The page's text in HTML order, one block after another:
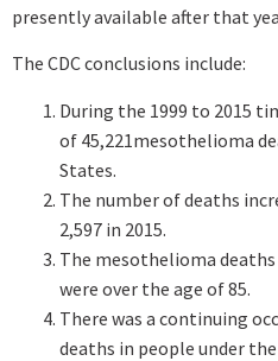
presently available after that
The CDC conclusions include:
During the 1999 to 2015
of 45,221mesothelioma
States.
The number of deaths
2,597 in 2015.
The mesothelioma
were over the age of 85.
There was a continuing
deaths in people under the